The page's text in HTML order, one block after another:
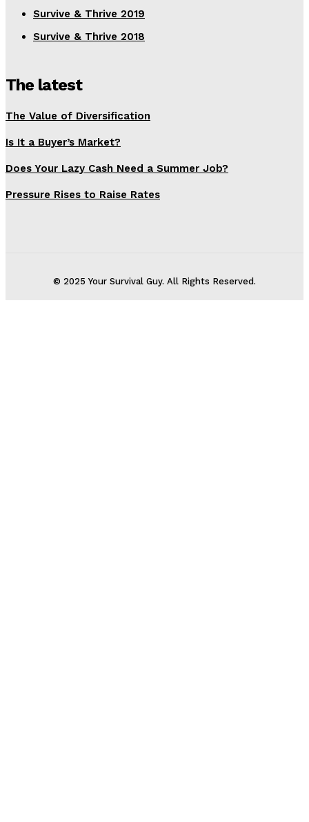
Survive & Thrive 2019
Survive & Thrive 2018
The latest
The Value of Diversification
Is It a Buyer’s Market?
Does Your Lazy Cash Need a Summer Job?
Pressure Rises to Raise Rates
© 2025 Your Survival Guy. All Rights Reserved.